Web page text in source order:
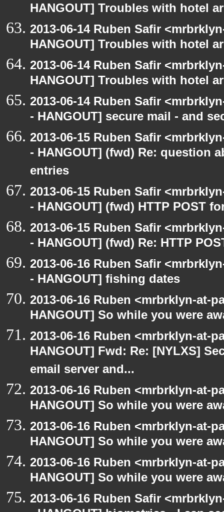
HANGOUT] Troubles with hotel
2013-06-14 Ruben Safir
HANGOUT] Troubles with hotel
2013-06-14 Ruben Safir
HANGOUT] Troubles with hotel
2013-06-14 Ruben Safir
- HANGOUT] secure mail - and
2013-06-15 Ruben Safir
- HANGOUT] (fwd) Re: question
entries
2013-06-15 Ruben Safir
- HANGOUT] (fwd) HTTP POST
2013-06-15 Ruben Safir
- HANGOUT] (fwd) Re: HTTP
2013-06-16 Ruben Safir
- HANGOUT] fishing dates
2013-06-16 Ruben <mrbrklyn-at-
HANGOUT] So while you were
2013-06-16 Ruben <mrbrklyn-at-
HANGOUT] Fwd: Re: [NYLXS]
email server and...
2013-06-16 Ruben <mrbrklyn-at-
HANGOUT] So while you were
2013-06-16 Ruben <mrbrklyn-at-
HANGOUT] So while you were
2013-06-16 Ruben <mrbrklyn-at-
HANGOUT] So while you were
2013-06-16 Ruben Safir